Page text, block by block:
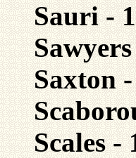
Sauri -
Saxton
Scales -